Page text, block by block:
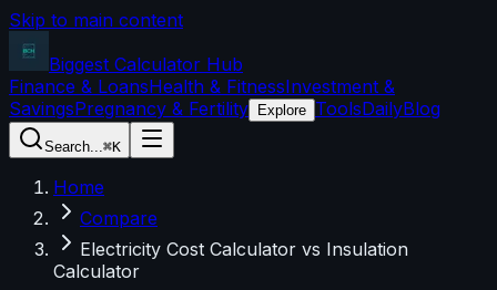
Skip to main content
Biggest Calculator Hub
Finance & LoansHealth & FitnessInvestment &
SavingsPregnancy & Fertility Explore ToolsDailyBlog
Search...⌘K
Home
Compare
Electricity Cost Calculator vs Insulation
Calculator